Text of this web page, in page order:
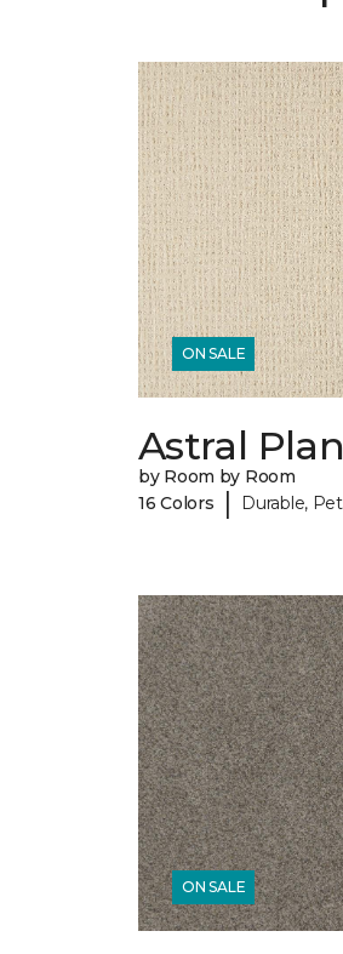
ON SALE
Astral
by Room by Room
16 Colors
| Durable,
ON SALE